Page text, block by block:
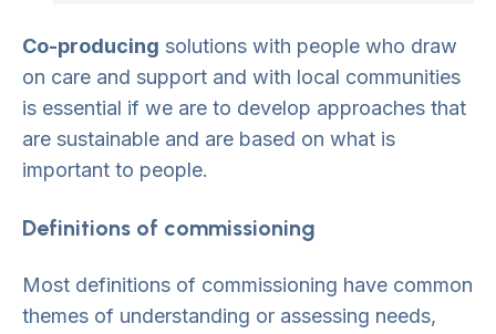
Co-producing solutions with people who draw
on care and support and with local communities
is essential if we are to develop approaches that
are sustainable and are based on what is
important to people.
Definitions of commissioning
Most definitions of commissioning have common
themes of understanding or assessing needs,